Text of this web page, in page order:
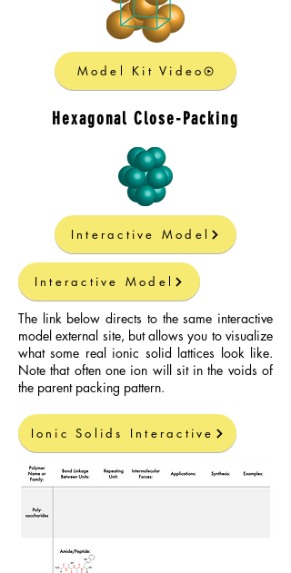
Model Kit Video
Hexagonal Close-Packing
Interactive Model
Interactive Model
The link below directs to the same interactive
model external site, but allows you to visualize
what some real ionic solid lattices look like.
Note that often one ion will sit in the voids of
the parent packing pattern.
Ionic Solids Interactive